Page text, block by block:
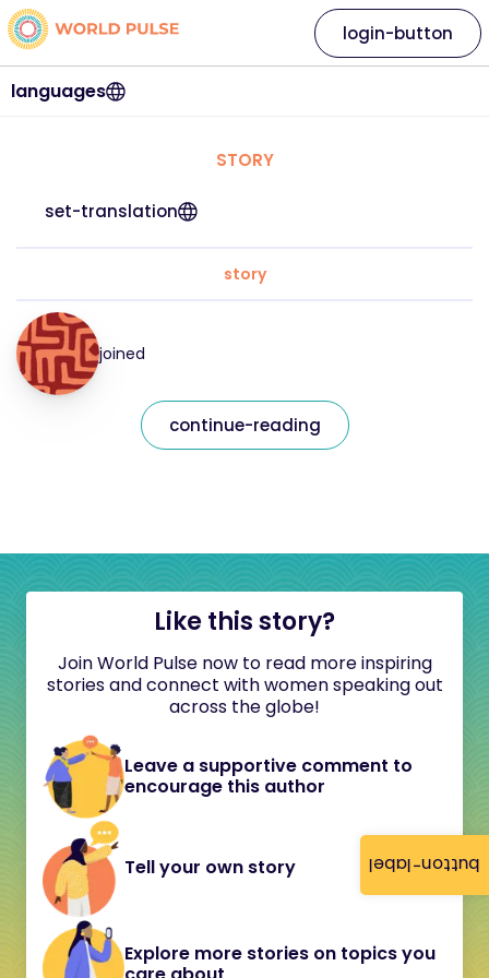
button-label
languages
login-button
STORY
set-translation
story
joined
continue-reading
Like this story?
Join World Pulse now to read more inspiring
stories and connect with women speaking out
across the globe!
Leave a supportive comment to
encourage this author
Tell your own story
Explore more stories on topics you